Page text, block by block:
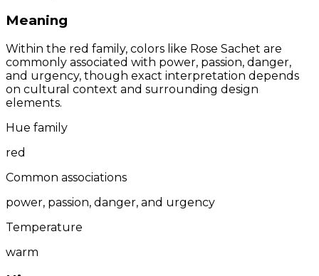
Meaning
Within the red family, colors like Rose Sachet are
commonly associated with power, passion, danger,
and urgency, though exact interpretation depends
on cultural context and surrounding design
elements.
Hue family
red
Common associations
power, passion, danger, and urgency
Temperature
warm